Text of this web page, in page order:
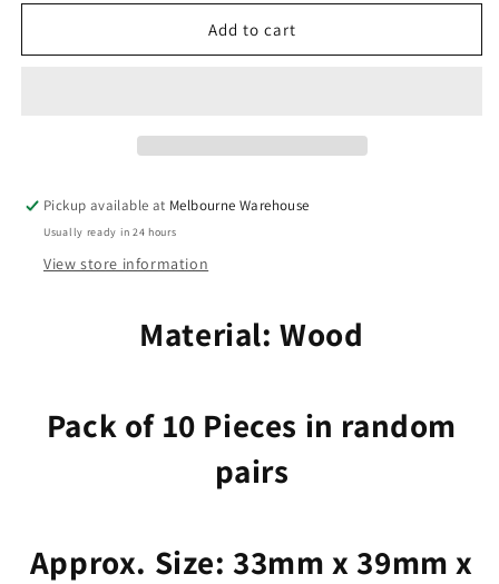
for
in
Craft
Wood
33x39mm
for
in
Craft
Wood
33x39mm
Add to cart
Pickup available at Melbourne Warehouse
Usually ready in 24 hours
View store information
Material: Wood
Pack of 10 Pieces in random
pairs
Approx. Size: 33mm x 39mm x